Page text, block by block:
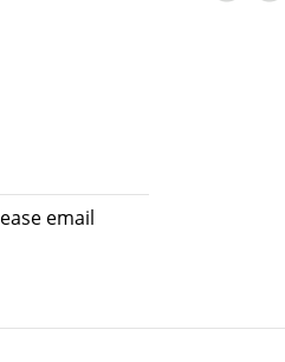
email